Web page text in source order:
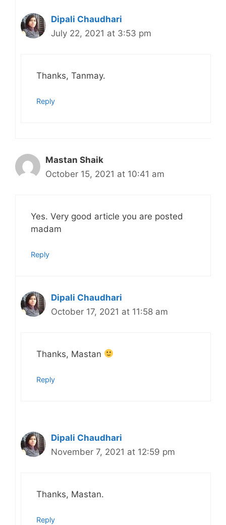
Dipali Chaudhari
July 22, 2021 at 3:53 pm
Thanks, Tanmay.
Reply
Mastan Shaik
October 15, 2021 at 10:41 am
Yes. Very good article you are posted
madam
Reply
Dipali Chaudhari
October 17, 2021 at 11:58 am
Thanks, Mastan
Reply
Dipali Chaudhari
November 7, 2021 at 12:59 pm
Thanks, Mastan.
Reply